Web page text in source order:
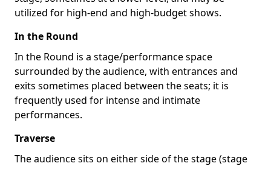
utilized for high-end and high-budget shows.
In the Round
In the Round is a stage/performance space
surrounded by the audience, with entrances and
exits sometimes placed between the seats; it is
frequently used for intense and intimate
performances.
Traverse
The audience sits on either side of the stage (stage